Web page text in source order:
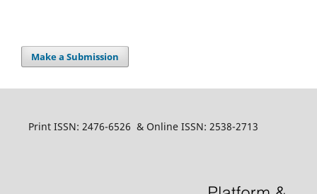
Make a Submission
Print ISSN: 2476-6526 & Online ISSN: 2538-2713